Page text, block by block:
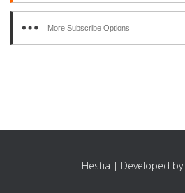
More Subscribe Options
Hestia | Developed by